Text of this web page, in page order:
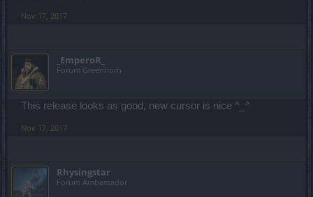
Nov 17, 2017
_EmperoR_
Forum Greenhorn
This release looks as good, new cursor is nice ^_^
Nov 17, 2017
Rhysingstar
Forum Ambassador